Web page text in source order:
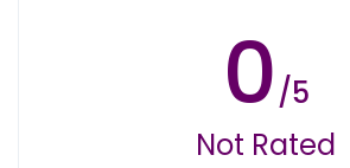
0/5
Not Rated